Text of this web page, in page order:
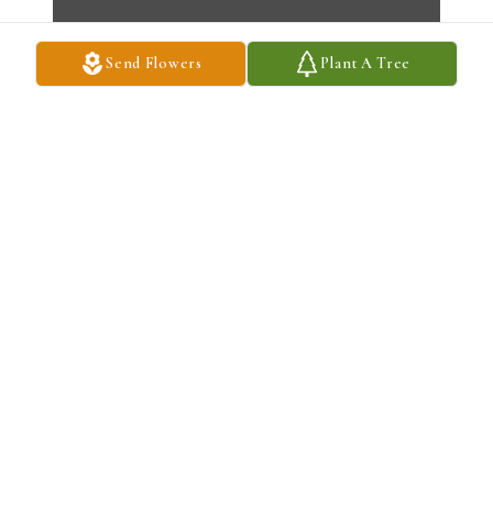
Send Flowers Plant A Tree